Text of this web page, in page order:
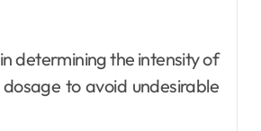
determining the intensity of
to avoid undesirable